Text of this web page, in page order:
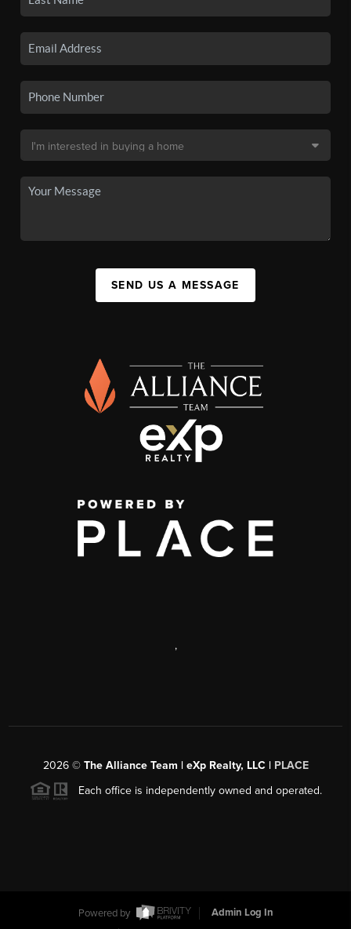
SEND US A MESSAGE
,
2026© The Alliance Team | eXp Realty, LLC | PLACE
Each office is independently owned and operated.
Powered by
Admin Log In